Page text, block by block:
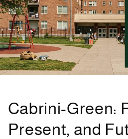
Cabrini-Green:
Present, and